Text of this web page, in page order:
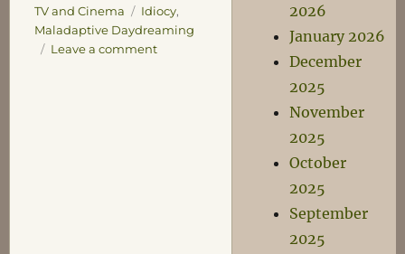
TV and Cinema
Tags
Idiocy,
Maladaptive Daydreaming
Leave a commenton
2026
January 2026
December
2025
November
2025
October
2025
September
2025